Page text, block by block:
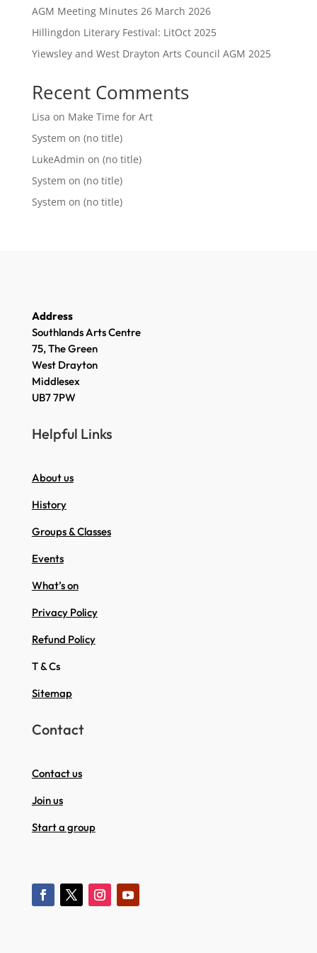
AGM Meeting Minutes 26 March 2026
Hillingdon Literary Festival: LitOct 2025
Yiewsley and West Drayton Arts Council AGM 2025
Recent Comments
Lisa on Make Time for Art
System on (no title)
LukeAdmin on (no title)
System on (no title)
System on (no title)
Address
Southlands Arts Centre
75, The Green
West Drayton
Middlesex
UB7 7PW
Helpful Links
About us
History
Groups & Classes
Events
What’s on
Privacy Policy
Refund Policy
T & Cs
Sitemap
Contact
Contact us
Join us
Start a group